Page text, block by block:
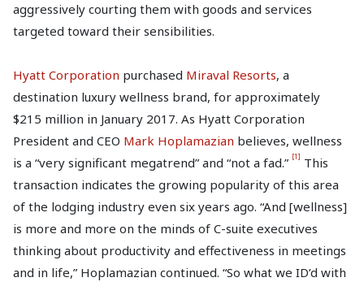
aggressively courting them with goods and services
targeted toward their sensibilities.
Hyatt Corporation purchased Miraval Resorts, a
destination luxury wellness brand, for approximately
$215 million in January 2017. As Hyatt Corporation
President and CEO Mark Hoplamazian believes, wellness
is a “very significant megatrend” and “not a fad.” [1] This
transaction indicates the growing popularity of this area
of the lodging industry even six years ago. “And [wellness]
is more and more on the minds of C-suite executives
thinking about productivity and effectiveness in meetings
and in life,” Hoplamazian continued. “So what we ID’d with